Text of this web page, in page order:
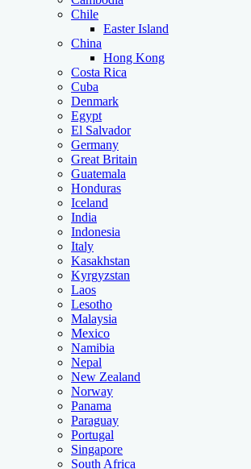
Chile
Easter Island
China
Hong Kong
Costa Rica
Cuba
Denmark
Egypt
El Salvador
Germany
Great Britain
Guatemala
Honduras
Iceland
India
Indonesia
Italy
Kasakhstan
Kyrgyzstan
Laos
Lesotho
Malaysia
Mexico
Namibia
Nepal
New Zealand
Norway
Panama
Paraguay
Portugal
Singapore
South Africa